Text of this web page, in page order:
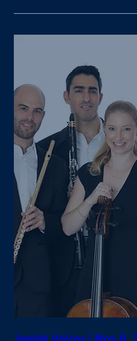
Jewish Voices | Nov 8,